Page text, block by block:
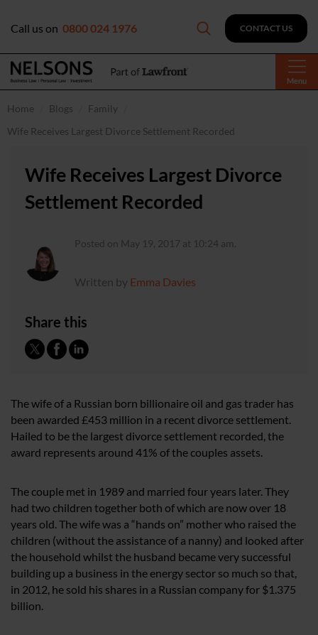
Menu
Call us on 0800 024 1976 CONTACT US
Home Blogs
Family
Wife Receives Largest Divorce Settlement Recorded
Wife Receives Largest Divorce
Settlement Recorded
Posted on May 19, 2017 at 10:24 am.
Written by Emma Davies
Share this
The wife of a Russian born billionaire oil and gas trader has
been awarded £453 million in a recent divorce settlement.
Hailed to be the largest divorce settlement recorded, the
award represents around 41% of the couples assets.
The couple met in 1989 and married four years later. They
had two children together both of which are now over 18
years old. The wife was a “hands on” mother who raised the
children (without the assistance of a nanny) and looked after
the household whilst the husband became very successful
building up a business in the energy sector so much so that,
in 2012, he sold his shares in a Russian company for $1.375
billion.